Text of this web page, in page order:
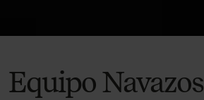
Equipo Navazos